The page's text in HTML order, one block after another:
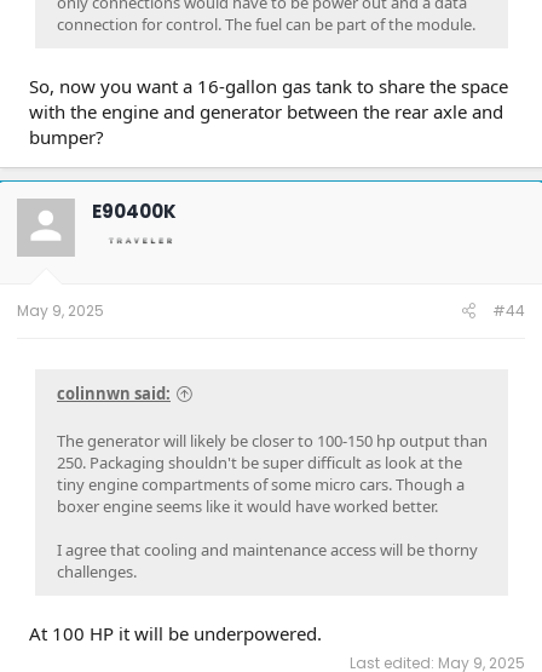
connection for control. The fuel can be part of the module.
So, now you want a 16-gallon gas tank to share the space
with the engine and generator between the rear axle and
bumper?
E90400K
May 9, 2025 #44
colinnwn said:
The generator will likely be closer to 100-150 hp output than
250. Packaging shouldn't be super difficult as look at the
tiny engine compartments of some micro cars. Though a
boxer engine seems like it would have worked better.
I agree that cooling and maintenance access will be thorny
challenges.
At 100 HP it will be underpowered.
Last edited: May 9, 2025